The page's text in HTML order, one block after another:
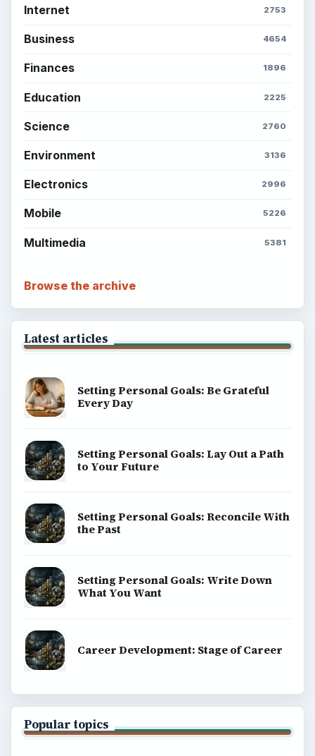
Internet 2753
Business 4654
Finances 1896
Education 2225
Science 2760
Environment 3136
Electronics 2996
Mobile 5226
Multimedia 5381
Browse the archive
Latest articles
Setting Personal Goals: Be Grateful
Every Day
Setting Personal Goals: Lay Out a Path
to Your Future
Setting Personal Goals: Reconcile With
the Past
Setting Personal Goals: Write Down
What You Want
Career Development: Stage of Career
Popular topics